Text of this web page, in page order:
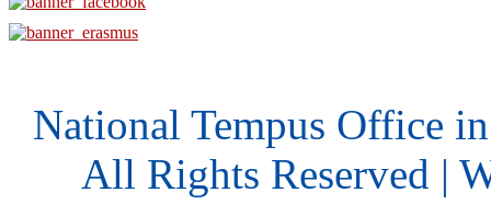
National Tempus Office
All Rights Reserved |